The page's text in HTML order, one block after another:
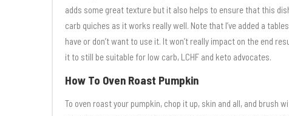
adds some great texture but it also helps to ensure that this
carb quiches as it works really well. Note that I’ve added a
have or don’t want to use it. It won’t really impact on the end
it to still be suitable for low carb, LCHF and keto advocates.
How To Oven Roast Pumpkin
To oven roast your pumpkin, chop it up, skin and all, and brush